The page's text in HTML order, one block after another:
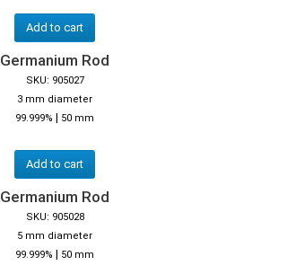
Add to cart
Germanium Rod
SKU: 905027
3 mm diameter
99.999% | 50 mm
Add to cart
Germanium Rod
SKU: 905028
5 mm diameter
99.999% | 50 mm